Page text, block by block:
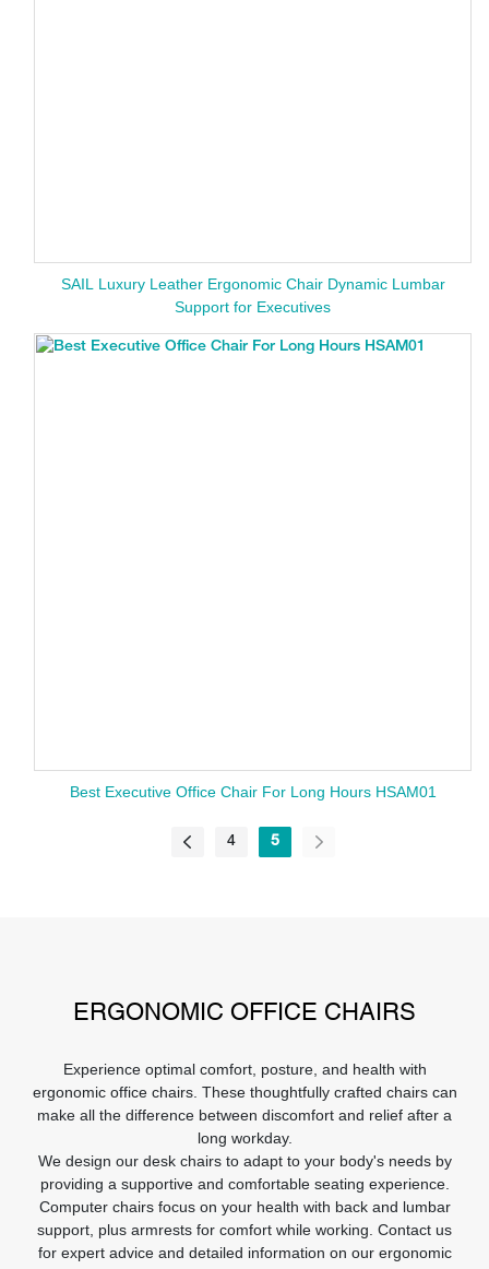
SAIL Luxury Leather Ergonomic Chair Dynamic Lumbar
Support for Executives
Best Executive Office Chair For Long Hours HSAM01
4 5
ERGONOMIC OFFICE CHAIRS
Experience optimal comfort, posture, and health with
ergonomic office chairs. These thoughtfully crafted chairs can
make all the difference between discomfort and relief after a
long workday.
We design our desk chairs to adapt to your body's needs by
providing a supportive and comfortable seating experience.
Computer chairs focus on your health with back and lumbar
support, plus armrests for comfort while working. Contact us
for expert advice and detailed information on our ergonomic